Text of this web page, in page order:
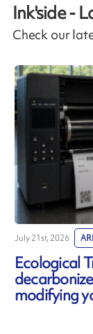
Ink'side -
Check our
July 21st, 2026
Ecological
modifying